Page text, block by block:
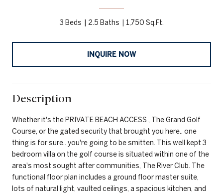
3 Beds 2.5 Baths 1,750 Sq.Ft.
INQUIRE NOW
Description
Whether it's the PRIVATE BEACH ACCESS , The Grand Golf
Course, or the gated security that brought you here.. one
thing is for sure.. you're going to be smitten. This well kept 3
bedroom villa on the golf course is situated within one of the
area's most sought after communities, The River Club. The
functional floor plan includes a ground floor master suite,
lots of natural light, vaulted ceilings, a spacious kitchen, and